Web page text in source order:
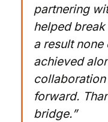
partnering
helped
a result
achieved
forward.
bridge.”